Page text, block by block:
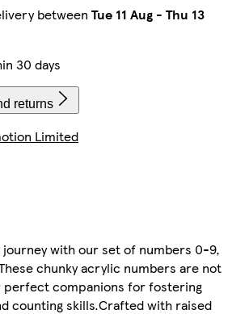
between Tue 11 Aug - Thu 13
30 days
returns
Limited
journey with our set of numbers 0-9,
chunky acrylic numbers are not
companions for fostering
counting skills.Crafted with raised